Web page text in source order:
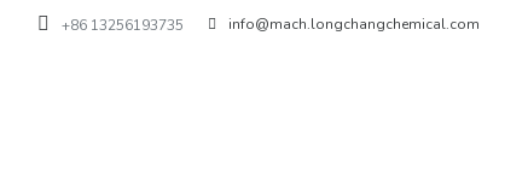
info@mach.longchangchemical.com
+86 13256193735